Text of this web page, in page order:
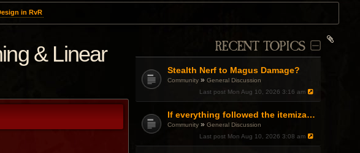
in RvR
RECENT TOPICS
Stealth Nerf to Magus Damage?
Community »General Discussion
Last post Mon Aug 10, 2026 3:16 am
If everything followed the itemization formula....
Community »General Discussion
Last post Mon Aug 10, 2026 3:08 am
& Linear